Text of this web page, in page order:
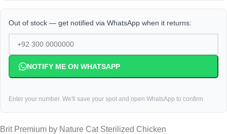
Out of stock — get notified via WhatsApp when it returns:
NOTIFY ME ON WHATSAPP
Enter your number. We'll save your spot and open WhatsApp to confirm.
Brit Premium by Nature Cat Sterilized Chicken